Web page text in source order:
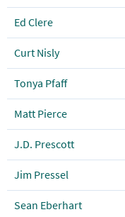
Ed Clere
Curt Nisly
Tonya Pfaff
Matt Pierce
J.D. Prescott
Jim Pressel
Sean Eberhart